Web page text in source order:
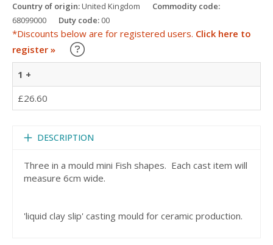
Country of origin:United Kingdom
Commodity code:
68099000
Duty code: 00
*Discounts below are for registered users. Click here to
register »
Learn about our Trade Discounts
1 +
£26.60
DESCRIPTION
Three in a mould mini Fish shapes. Each cast item will
measure 6cm wide.
'liquid clay slip' casting mould for ceramic production.